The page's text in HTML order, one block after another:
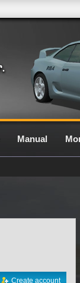
Manual
Create account